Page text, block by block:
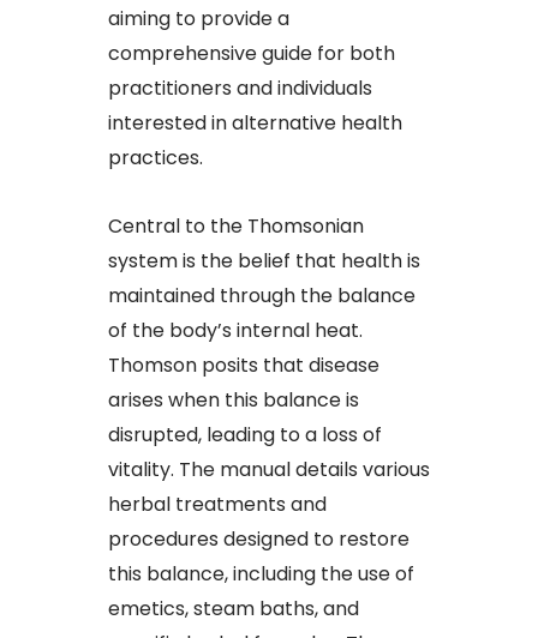
aiming to provide a
comprehensive guide for both
practitioners and individuals
interested in alternative health
practices.
Central to the Thomsonian
system is the belief that health is
maintained through the balance
of the body’s internal heat.
Thomson posits that disease
arises when this balance is
disrupted, leading to a loss of
vitality. The manual details various
herbal treatments and
procedures designed to restore
this balance, including the use of
emetics, steam baths, and